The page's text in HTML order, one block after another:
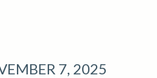
7, 2025